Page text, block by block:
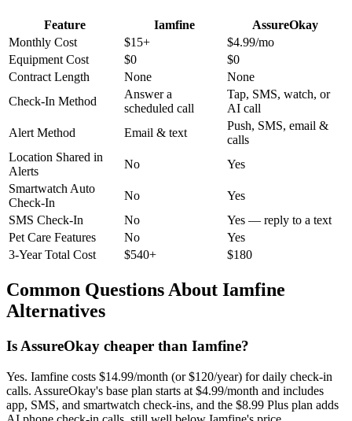
Feature Iamfine
AssureOkay
Monthly Cost
$15+ $4.99/mo
Equipment Cost
$0
$0
Contract Length
None
None
Check-In Method
Answer a
scheduled call
Tap, SMS, watch, or
AI call
Alert Method
Email & text
Push, SMS, email &
calls
Location Shared in
Alerts
No
Yes
Smartwatch Auto
Check-In
No
Yes
SMS Check-In
No
Yes — reply to a text
Pet Care Features
No
Yes
3-Year Total Cost
$540+ $180
Common Questions About Iamfine
Alternatives
Is AssureOkay cheaper than Iamfine?
Yes. Iamfine costs $14.99/month (or $120/year) for daily check-in
calls. AssureOkay's base plan starts at $4.99/month and includes
app, SMS, and smartwatch check-ins, and the $8.99 Plus plan adds